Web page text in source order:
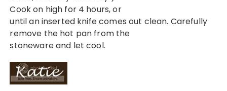
Cook on high for 4 hours, or
until an inserted knife comes out clean. Carefully
remove the hot pan from the
stoneware and let cool.